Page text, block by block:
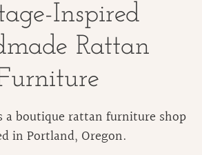
Inspired
Rattan
a boutique rattan furniture shop
in Portland, Oregon.